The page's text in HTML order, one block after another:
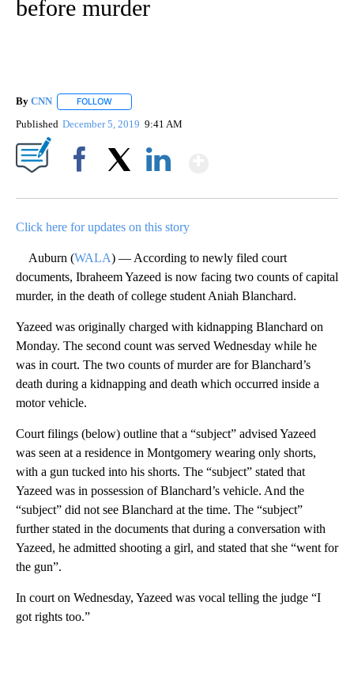
before murder
By CNN FOLLOW
Published December 5, 2019 9:41 AM
Click here for updates on this story
Auburn (WALA) — According to newly filed court
documents, Ibraheem Yazeed is now facing two counts of capital
murder, in the death of college student Aniah Blanchard.
Yazeed was originally charged with kidnapping Blanchard on
Monday. The second count was served Wednesday while he
was in court. The two counts of murder are for Blanchard’s
death during a kidnapping and death which occurred inside a
motor vehicle.
Court filings (below) outline that a “subject” advised Yazeed
was seen at a residence in Montgomery wearing only shorts,
with a gun tucked into his shorts. The “subject” stated that
Yazeed was in possession of Blanchard’s vehicle. And the
“subject” did not see Blanchard at the time. The “subject”
further stated in the documents that during a conversation with
Yazeed, he admitted shooting a girl, and stated that she “went for
the gun”.
In court on Wednesday, Yazeed was vocal telling the judge “I
got rights too.”